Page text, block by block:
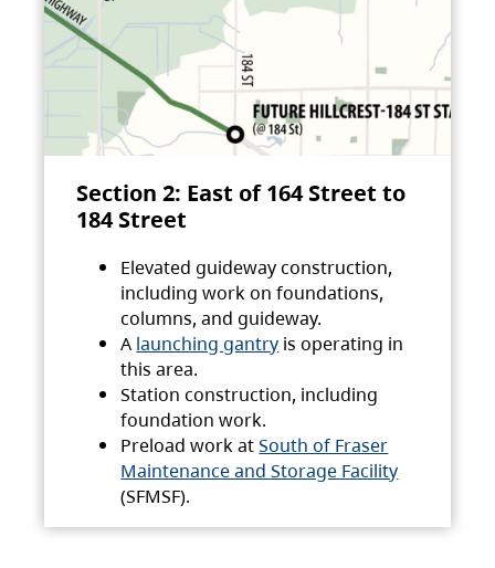
Section 2: East of 164 Street to
184 Street
Elevated guideway construction,
including work on foundations,
columns, and guideway.
A launching gantry is operating in
this area.
Station construction, including
foundation work.
Preload work atSouth of Fraser
Maintenance and Storage Facility
(SFMSF).